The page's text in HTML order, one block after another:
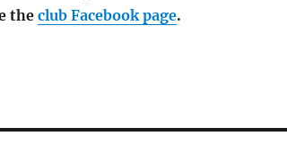
theclub Facebook page.